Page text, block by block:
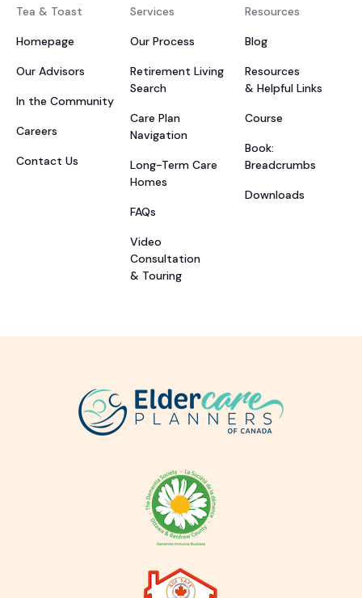
Tea & Toast
Homepage
Our Advisors
In the Community
Careers
Contact Us
Services
Our Process
Retirement Living
Search
Care Plan
Navigation
Long-Term Care
Homes
FAQs
Video
Consultation
& Touring
Resources
Blog
Resources
& Helpful Links
Course
Book:
Breadcrumbs
Downloads